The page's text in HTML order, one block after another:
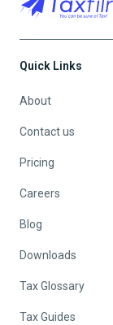
Quick Links
About
Contact us
Pricing
Careers
Blog
Downloads
Tax Glossary
Tax Guides